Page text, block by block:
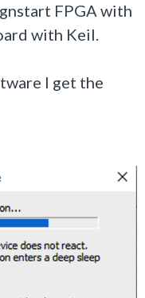
FPGA with
with Keil.
I get the